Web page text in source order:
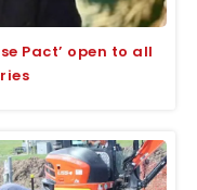
Pact’ open to all